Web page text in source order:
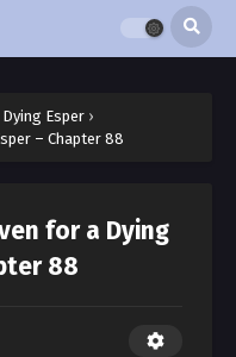
Esper ›
– Chapter 88
for a Dying
88